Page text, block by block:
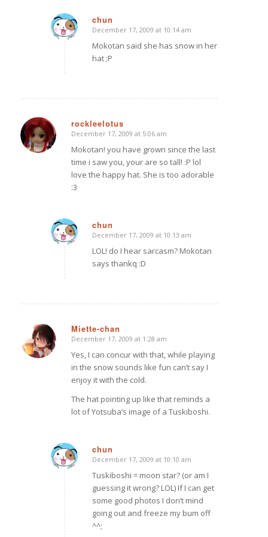
chun
says:
December 17, 2009 at 10:14 am
Mokotan said she has snow in her
hat ;P
rockleelotus
says:
December 17, 2009 at 5:06 am
Mokotan! you have grown since the last
time i saw you, your are so tall! :P lol
love the happy hat. She is too adorable
:3
chun
says:
December 17, 2009 at 10:13 am
LOL! do I hear sarcasm? Mokotan
says thankq :D
Miette-chan
says:
December 17, 2009 at 1:28 am
Yes, I can concur with that, while playing
in the snow sounds like fun can’t say I
enjoy it with the cold.
The hat pointing up like that reminds a
lot of Yotsuba’s image of a Tuskiboshi.
chun
says:
December 17, 2009 at 10:10 am
Tuskiboshi = moon star? (or am I
guessing it wrong? LOL) If I can get
some good photos I don’t mind
going out and freeze my bum off
^^;